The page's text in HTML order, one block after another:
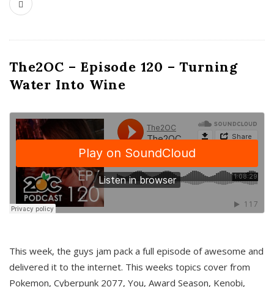
The2OC – Episode 120 – Turning
Water Into Wine
This week, the guys jam pack a full episode of awesome and
delivered it to the internet. This weeks topics cover from
Pokemon, Cyberpunk 2077, You, Award Season, Kenobi,